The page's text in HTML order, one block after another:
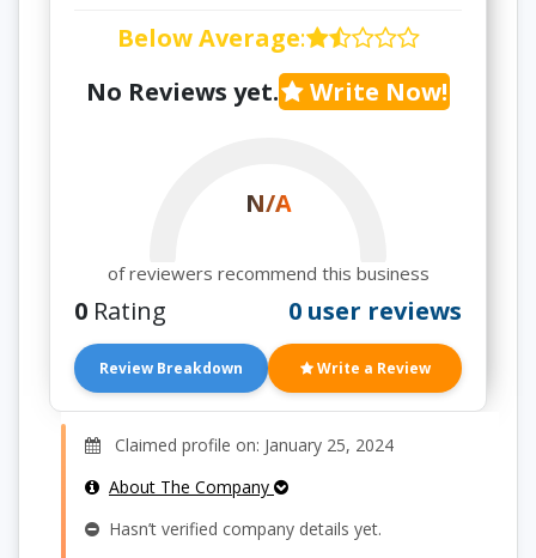
Below Average:
No Reviews yet.
Write Now!
N/A
of reviewers recommend this business
0 Rating 0 user reviews
Review Breakdown Write a Review
Claimed profile on: January 25, 2024
About The Company
Hasn’t verified company details yet.